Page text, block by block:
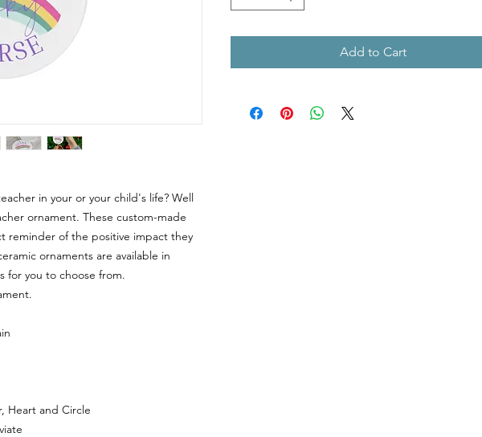
in your or your child's life? Well
ornament. These custom-made
reminder of the positive impact they
ornaments are available in
for you to choose from.
Heart and Circle
Add to Cart